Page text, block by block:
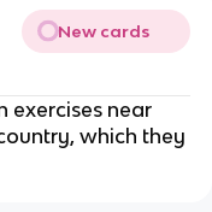
New cards
exercises near
which they